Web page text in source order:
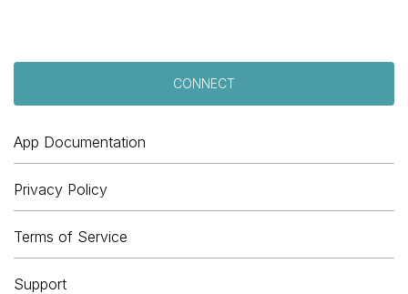
CONNECT
App Documentation
Privacy Policy
Terms of Service
Support